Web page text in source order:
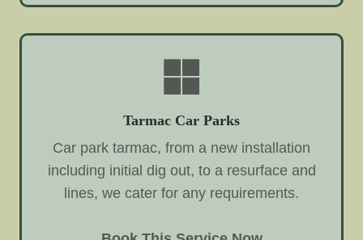
Tarmac Car Parks
Car park tarmac, from a new installation
including initial dig out, to a resurface and
lines, we cater for any requirements.